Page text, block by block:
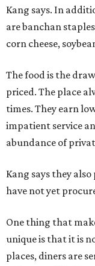
Kang says. In
are banchan
corn cheese,
The food is the
priced. The place
times. They earn
impatient service
abundance of
Kang says they
have not yet
One thing that
unique is that it is
places, diners are